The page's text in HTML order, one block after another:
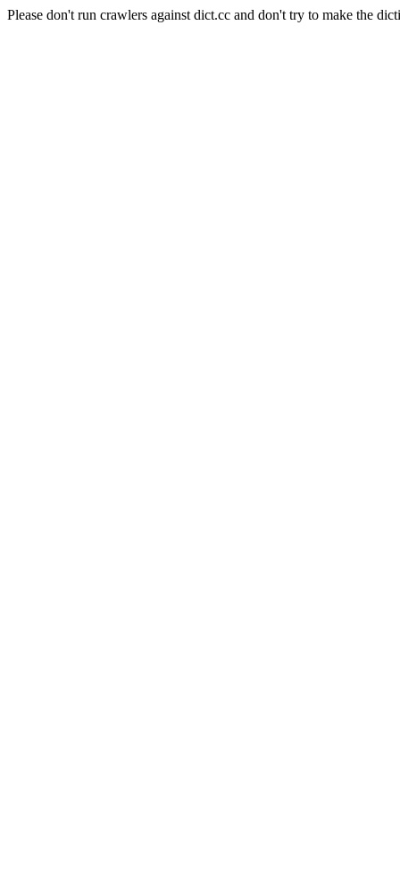
Please don't run crawlers against dict.cc and don't try to make the